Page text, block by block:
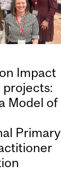
Impact
Model of
Primary